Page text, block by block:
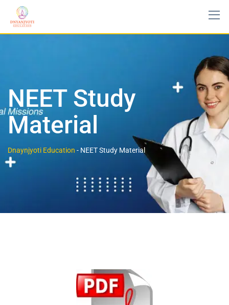
NEET Study
Material
Dnaynjyoti Education - NEET Study Material